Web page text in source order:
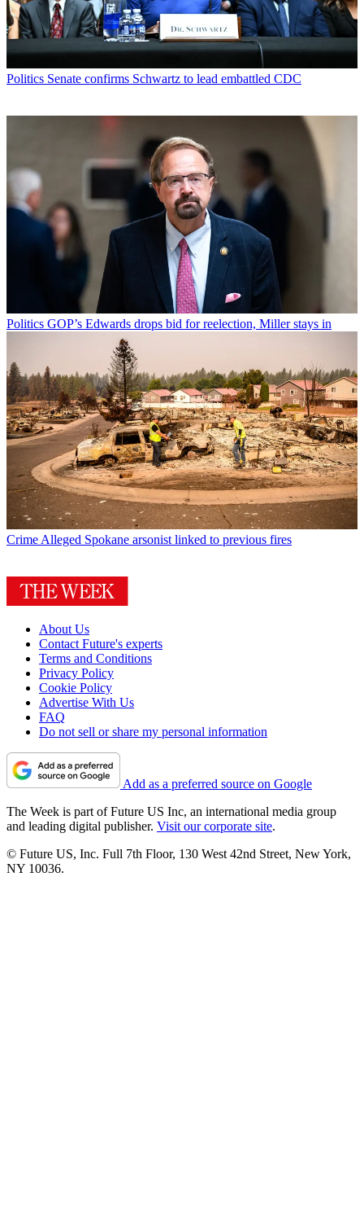
Politics Senate confirms Schwartz to lead embattled CDC
Politics GOP’s Edwards drops bid for reelection, Miller stays in
Crime Alleged Spokane arsonist linked to previous fires
About Us
Contact Future's experts
Terms and Conditions
Privacy Policy
Cookie Policy
Advertise With Us
FAQ
Do not sell or share my personal information
Add as a preferred source on Google
The Week is part of Future US Inc, an international media group
and leading digital publisher. Visit our corporate site.
© Future US, Inc. Full 7th Floor, 130 West 42nd Street, New York,
NY 10036.